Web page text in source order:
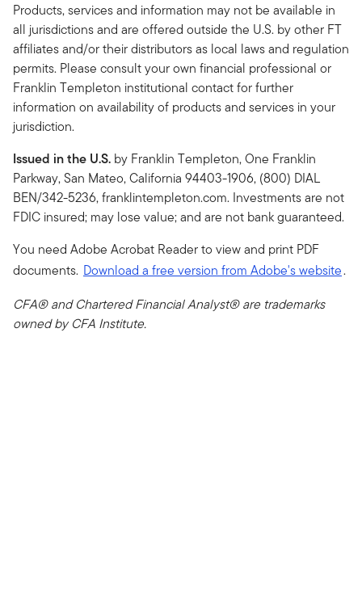
Products, services and information may not be available in
all jurisdictions and are offered outside the U.S. by other FT
affiliates and/or their distributors as local laws and regulation
permits. Please consult your own financial professional or
Franklin Templeton institutional contact for further
information on availability of products and services in your
jurisdiction.
Issued in the U.S. by Franklin Templeton, One Franklin
Parkway, San Mateo, California 94403-1906, (800) DIAL
BEN/342-5236, franklintempleton.com. Investments are not
FDIC insured; may lose value; and are not bank guaranteed.
You need Adobe Acrobat Reader to view and print PDF
documents. Download a free version from Adobe's website.
CFA® and Chartered Financial Analyst® are trademarks
owned by CFA Institute.